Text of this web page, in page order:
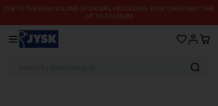
Skip to content
DUE TO THE HIGH VOLUME OF ORDERS, PROCESSING YOUR ORDER MAY TAKE
UP TO 72 HOURS